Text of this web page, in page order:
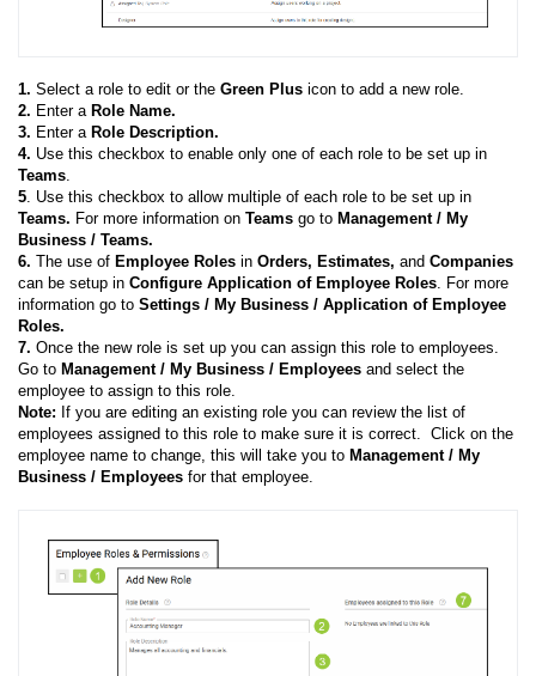
1. Select a role to edit or the Green Plus icon to add a new role.
2. Enter a Role Name.
3. Enter a Role Description.
4. Use this checkbox to enable only one of each role to be set up in
Teams
5 . Use this checkbox to allow multiple of each role to be set up in
Teams. For more information on Teams go to Management / My
Business / Teams.
6. The use of Employee Roles in Orders, Estimates, and Companies
can be setup in Configure Application of Employee Roles . For more
information go to Settings / My Business / Application of Employee
Roles.
7. Once the new role is set up you can assign this role to employees.
Go to Management / My Business / Employees and select the
employee to assign to this role.
Note: If you are editing an existing role you can review the list of
employees assigned to this role to make sure it is correct.
Click on the
employee name to change, this will take you to Management / My
Business / Employees for that employee.